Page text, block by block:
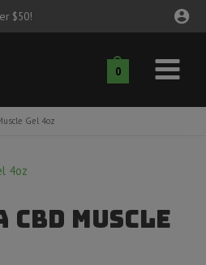
$50!
0
Main
Menu
Gel 4oz
Muscle